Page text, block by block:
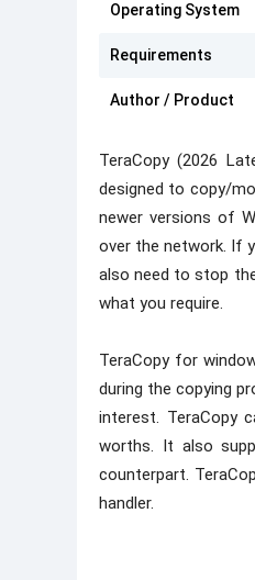
Operating System
Requirements
Author / Product
TeraCopy (2026
designed to copy/
newer versions of
over the network. If
also need to stop
what you require.
TeraCopy for
during the copying
interest. TeraCopy
worths. It also
counterpart.
handler.